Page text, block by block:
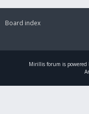
Board index
Mirillis forum is powered